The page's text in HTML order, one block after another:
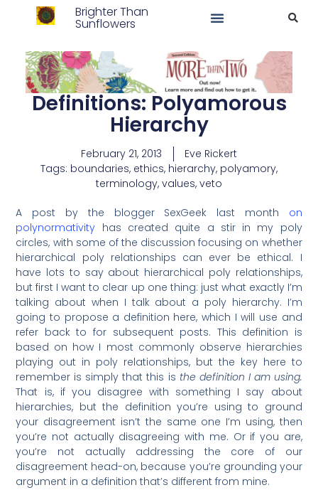
Brighter Than
Sunflowers
Definitions: Polyamorous
Hierarchy
February 21, 2013
Eve Rickert
Tags: boundaries, ethics, hierarchy, polyamory,
terminology, values, veto
A post by the blogger SexGeek last month on
polynormativity has created quite a stir in my poly
circles, with some of the discussion focusing on whether
hierarchical poly relationships can ever be ethical. I
have lots to say about hierarchical poly relationships,
but first I want to clear up one thing: just what exactly I’m
talking about when I talk about a poly hierarchy. I’m
going to propose a definition here, which I will use and
refer back to for subsequent posts. This definition is
based on how I most commonly observe hierarchies
playing out in poly relationships, but the key here to
remember is simply that this is the definition I am using.
That is, if you disagree with something I say about
hierarchies, but the definition you’re using to ground
your disagreement isn’t the same one I’m using, then
you’re not actually disagreeing with me. Or if you are,
you’re not actually addressing the core of our
disagreement head-on, because you’re grounding your
argument in a definition that’s different from mine.